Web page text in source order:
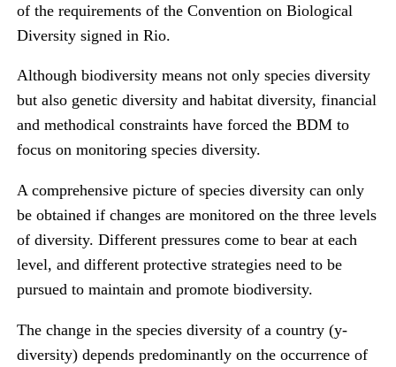
of the requirements of the Convention on Biological
Diversity signed in Rio.
Although biodiversity means not only species diversity
but also genetic diversity and habitat diversity, financial
and methodical constraints have forced the BDM to
focus on monitoring species diversity.
A comprehensive picture of species diversity can only
be obtained if changes are monitored on the three levels
of diversity. Different pressures come to bear at each
level, and different protective strategies need to be
pursued to maintain and promote biodiversity.
The change in the species diversity of a country (y-
diversity) depends predominantly on the occurrence of